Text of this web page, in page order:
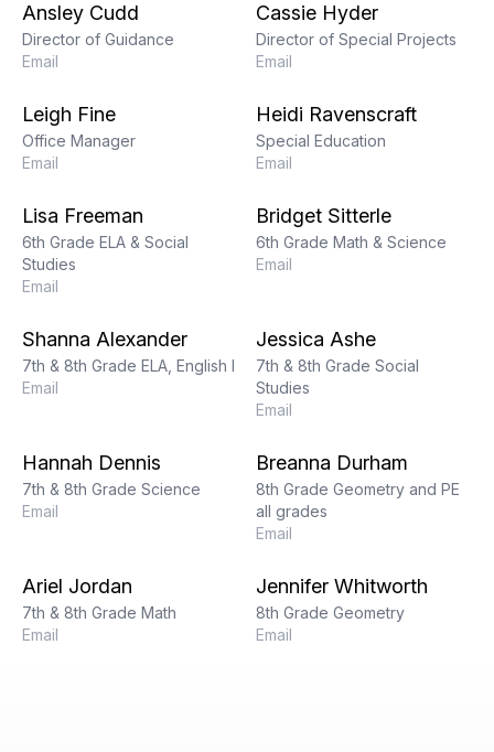
Ansley Cudd
Director of Guidance
Email
Cassie Hyder
Director of Special Projects
Email
Leigh Fine
Office Manager
Email
Heidi Ravenscraft
Special Education
Email
Lisa Freeman
6th Grade ELA & Social
Studies
Email
Bridget Sitterle
6th Grade Math & Science
Email
Shanna Alexander
7th & 8th Grade ELA, English I
Email
Jessica Ashe
7th & 8th Grade Social
Studies
Email
Hannah Dennis
7th & 8th Grade Science
Email
Breanna Durham
8th Grade Geometry and PE
all grades
Email
Ariel Jordan
7th & 8th Grade Math
Email
Jennifer Whitworth
8th Grade Geometry
Email